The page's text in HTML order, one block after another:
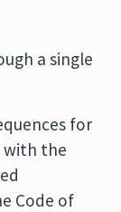
a single
for
with the
Code of